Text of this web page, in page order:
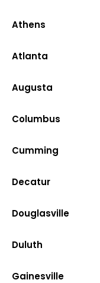
Athens
Atlanta
Augusta
Columbus
Cumming
Decatur
Douglasville
Duluth
Gainesville